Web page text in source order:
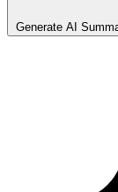
Generate AI